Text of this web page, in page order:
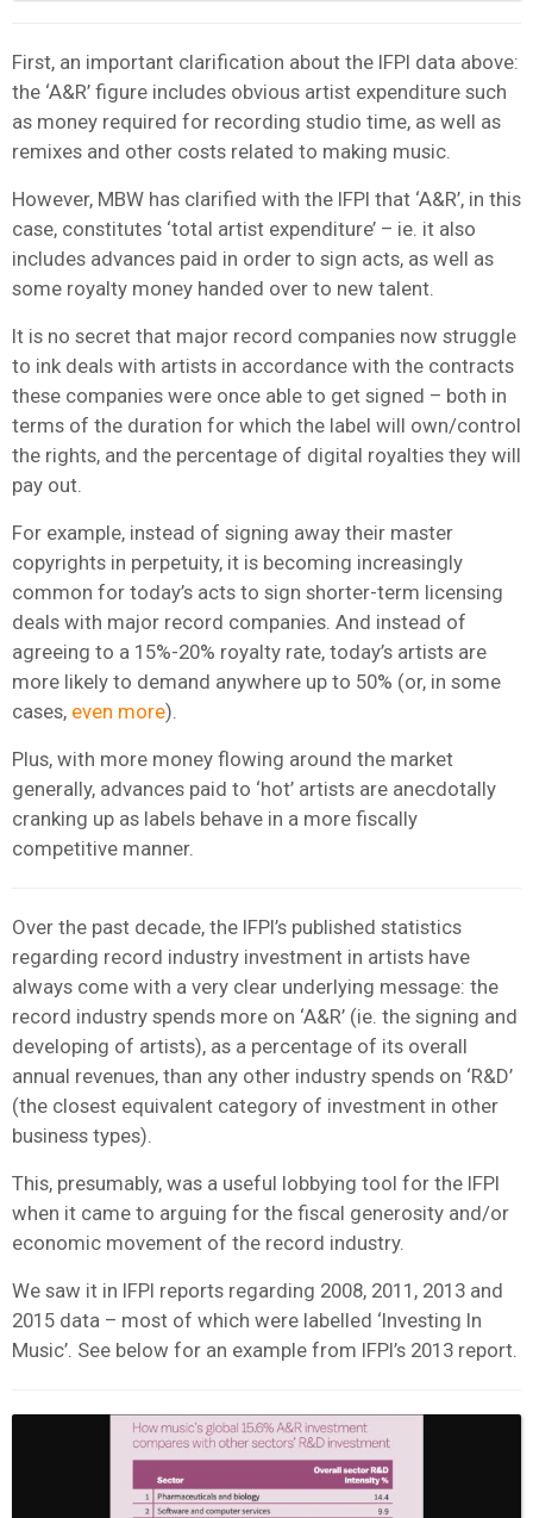
First, an important clarification about the IFPI data above:
the ‘A&R’ figure includes obvious artist expenditure such
as money required for recording studio time, as well as
remixes and other costs related to making music.
However, MBW has clarified with the IFPI that ‘A&R’, in this
case, constitutes ‘total artist expenditure’ – ie. it also
includes advances paid in order to sign acts, as well as
some royalty money handed over to new talent.
It is no secret that major record companies now struggle
to ink deals with artists in accordance with the contracts
these companies were once able to get signed – both in
terms of the duration for which the label will own/control
the rights, and the percentage of digital royalties they will
pay out.
For example, instead of signing away their master
copyrights in perpetuity, it is becoming increasingly
common for today’s acts to sign shorter-term licensing
deals with major record companies. And instead of
agreeing to a 15%-20% royalty rate, today’s artists are
more likely to demand anywhere up to 50% (or, in some
cases, even more).
Plus, with more money flowing around the market
generally, advances paid to ‘hot’ artists are anecdotally
cranking up as labels behave in a more fiscally
competitive manner.
Over the past decade, the IFPI’s published statistics
regarding record industry investment in artists have
always come with a very clear underlying message: the
record industry spends more on ‘A&R’ (ie. the signing and
developing of artists), as a percentage of its overall
annual revenues, than any other industry spends on ‘R&D’
(the closest equivalent category of investment in other
business types).
This, presumably, was a useful lobbying tool for the IFPI
when it came to arguing for the fiscal generosity and/or
economic movement of the record industry.
We saw it in IFPI reports regarding 2008, 2011, 2013 and
2015 data – most of which were labelled ‘Investing In
Music’. See below for an example from IFPI’s 2013 report.